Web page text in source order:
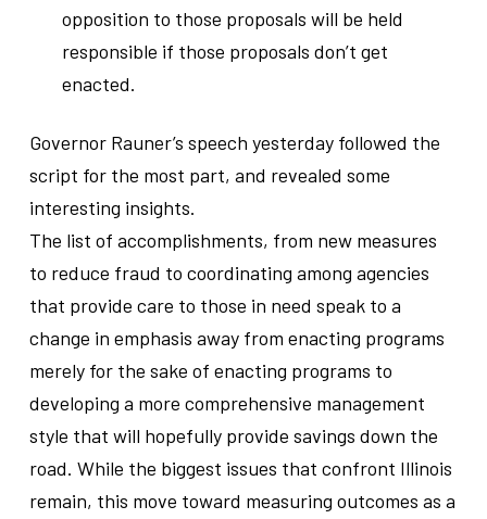
opposition to those proposals will be held
responsible if those proposals don’t get
enacted.
Governor Rauner’s speech yesterday followed the
script for the most part, and revealed some
interesting insights.
The list of accomplishments, from new measures
to reduce fraud to coordinating among agencies
that provide care to those in need speak to a
change in emphasis away from enacting programs
merely for the sake of enacting programs to
developing a more comprehensive management
style that will hopefully provide savings down the
road. While the biggest issues that confront Illinois
remain, this move toward measuring outcomes as a